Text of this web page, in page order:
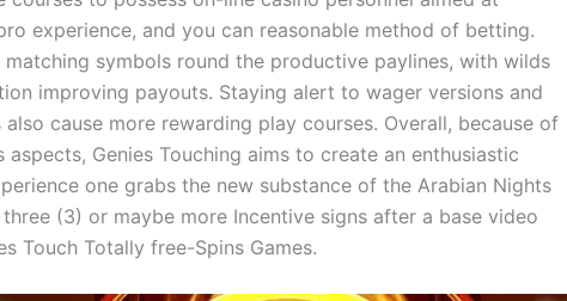
experience, and you can reasonable method of betting.
symbols round the productive paylines, with wilds
improving payouts. Staying alert to wager versions and
cause more rewarding play courses. Overall, because of
Genies Touching aims to create an enthusiastic
one grabs the new substance of the Arabian Nights
(3) or maybe more Incentive signs after a base video
Touch Totally free-Spins Games.